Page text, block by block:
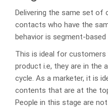
Delivering the same set
contacts who have the
behavior is segment-
This is ideal for customers
product i.e, they are in the
cycle. As a marketer, it is
contents that are at the
People in this stage are